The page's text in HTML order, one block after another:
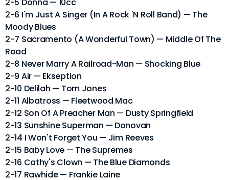
2-6 I'm Just A Singer (In A Rock 'N Roll Band) — The
Moody Blues
2-7 Sacramento (A Wonderful Town) — Middle Of The
Road
2-8 Never Marry A Railroad-Man — Shocking Blue
2-9 Air — Ekseption
2-10 Delilah — Tom Jones
2-11 Albatross — Fleetwood Mac
2-12 Son Of A Preacher Man — Dusty Springfield
2-13 Sunshine Superman — Donovan
2-14 I Won't Forget You — Jim Reeves
2-15 Baby Love — The Supremes
2-16 Cathy's Clown — The Blue Diamonds
2-17 Rawhide — Frankie Laine